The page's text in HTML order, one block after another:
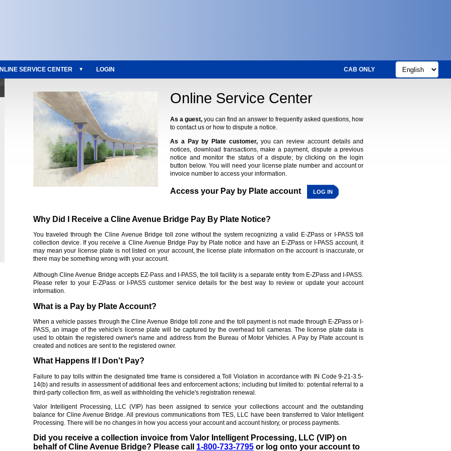
CAB ONLY
SERVICE CENTER LOGIN
Online Service Center
As a guest, you can find an answer to frequently asked questions, how
to contact us or how to dispute a notice.
As a Pay by Plate customer,you can review account details and
notices, download transactions, make a payment, dispute a previous
notice and monitor the status of a dispute; by clicking on the login
button below. You will need your license plate number and account or
invoice number to access your information.
Access your Pay by Plate account LOG IN
Why Did I Receive a Cline Avenue Bridge Pay By Plate Notice?
You traveled through the Cline Avenue Bridge toll zone without the system recognizing a valid E-ZPass or I-PASS toll
collection device. If you receive a Cline Avenue Bridge Pay by Plate notice and have an E-ZPass or I-PASS account, it
may mean your license plate is not listed on your account, the license plate information on the account is inaccurate, or
there may be something wrong with your account.
Although Cline Avenue Bridge accepts EZ-Pass and I-PASS, the toll facility is a separate entity from E-ZPass and I-PASS.
Please refer to your E-ZPass or I-PASS customer service details for the best way to review or update your account
information.
What is a Pay by Plate Account?
When a vehicle passes through the Cline Avenue Bridge toll zone and the toll payment is not made through E-ZPass or I-
PASS, an image of the vehicle's license plate will be captured by the overhead toll cameras. The license plate data is
used to obtain the registered owner's name and address from the Bureau of Motor Vehicles. A Pay by Plate account is
created and notices are sent to the registered owner.
What Happens If I Don't Pay?
Failure to pay tolls within the designated time frame is considered a Toll Violation in accordance with IN Code 9-21-3.5-
14(b) and results in assessment of additional fees and enforcement actions; including but limited to: potential referral to a
third-party collection firm, as well as withholding the vehicle's registration renewal.
Valor Intelligent Processing, LLC (VIP) has been assigned to service your collections account and the outstanding
balance for Cline Avenue Bridge. All previous communications from TES, LLC have been transferred to Valor Intelligent
Processing. There will be no changes in how you access your account and account history, or process payments.
Did you receive a collection invoice from Valor Intelligent Processing, LLC (VIP) on
behalf of Cline Avenue Bridge? Please call 1-800-733-7795or log onto your account to